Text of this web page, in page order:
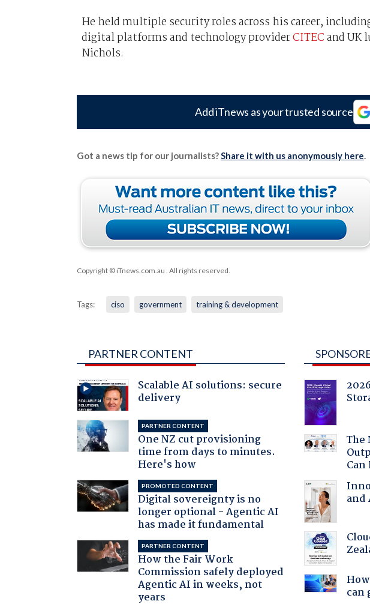
He held multiple security roles across his career,
digital platforms and technology providerCITECand UK
Nichols.
Add iTnews as your trusted source
Got a news tip for our journalists?Share it with us anonymously here.
Copyright © iTnews.com.au . All rights reserved.
Tags: ciso government training & development
PARTNER CONTENT
Scalable AI solutions: secure
delivery
PARTNER CONTENT
One NZ cut provisioning
time from days to minutes.
Here's how
PROMOTED CONTENT
Digital sovereignty is no
longer optional - Agentic AI
has made it fundamental
PARTNER CONTENT
How the Fair Work
Commission safely deployed
Agentic AI in weeks, not
years
The
and
can